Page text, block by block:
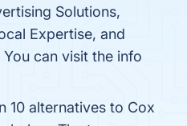
Solutions,
Expertise, and
can visit the info
10 alternatives to Cox